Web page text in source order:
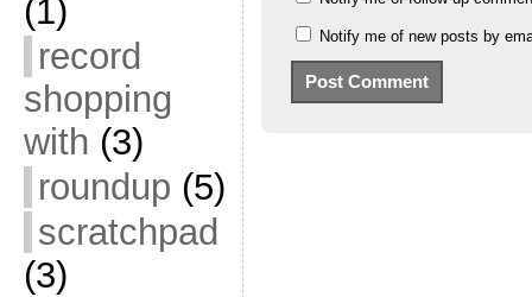
(1)
record
shopping
with (3)
roundup (5)
scratchpad
(3)
Notify me of new posts by